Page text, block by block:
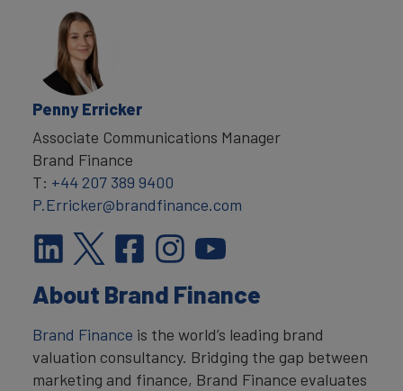
Penny Erricker
Associate Communications Manager
Brand Finance
T: +44 207 389 9400
P.Erricker@brandfinance.com
About Brand Finance
Brand Finance is the world’s leading brand
valuation consultancy. Bridging the gap between
marketing and finance, Brand Finance evaluates